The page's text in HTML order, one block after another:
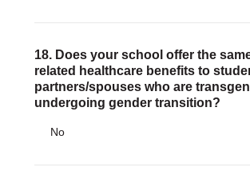
18. Does your school offer the
related healthcare benefits to
partners/spouses who are
undergoing gender transition?
No